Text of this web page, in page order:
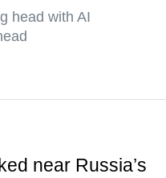
head with AI
near Russia’s